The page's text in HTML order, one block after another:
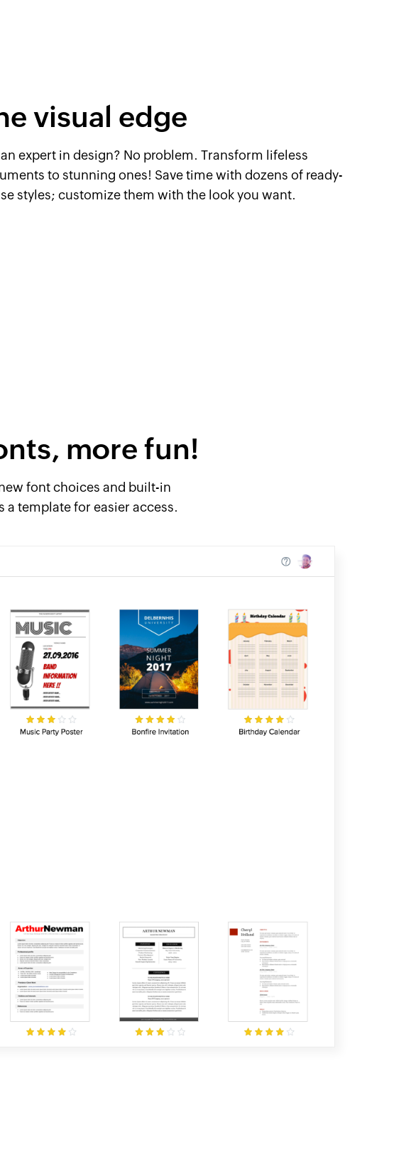
visual edge
expert in design? No problem. ​Transform lifeless
to ​stunning ones! Save time with dozens of ​ready-
styles; customize ​them with the look you want.
more fun!
font choices and built-in
a template for easier access.